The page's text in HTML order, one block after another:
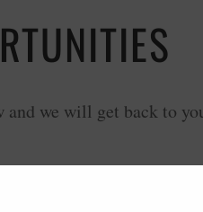
we will get back to